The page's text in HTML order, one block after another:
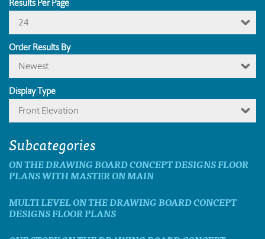
Results Per Page
24
Order Results By
Newest
Display Type
Front Elevation
Subcategories
ON THE DRAWING BOARD CONCEPT DESIGNS FLOOR
PLANS WITH MASTER ON MAIN
MULTI LEVEL ON THE DRAWING BOARD CONCEPT
DESIGNS FLOOR PLANS